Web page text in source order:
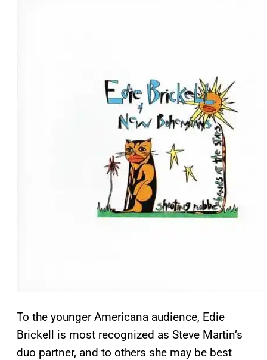
To the younger Americana audience, Edie
Brickell is most recognized as Steve Martin’s
duo partner, and to others she may be best